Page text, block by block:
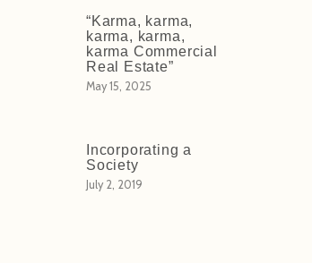
“Karma, karma,
karma, karma,
karma Commercial
Real Estate”
May 15, 2025
Incorporating a
Society
July 2, 2019